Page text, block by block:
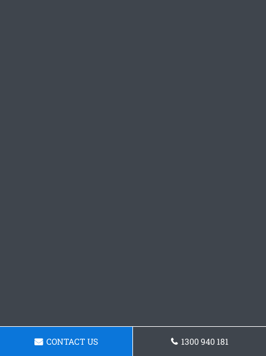
CONTACT US 1300 940 181